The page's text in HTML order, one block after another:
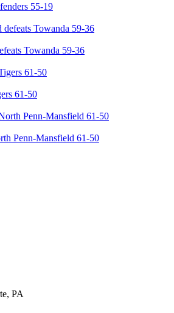
55-19
Towanda 59-36
61-50
Penn-Mansfield 61-50
PA